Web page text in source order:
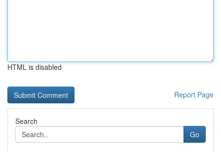
HTML is disabled
Report Page
Search
Go